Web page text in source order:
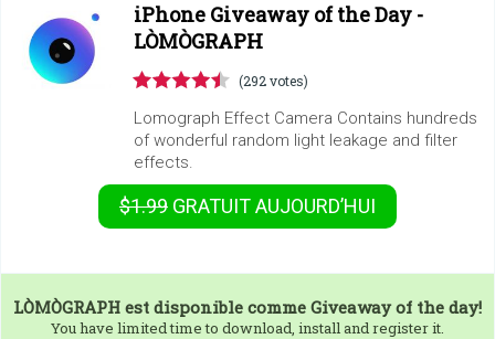
iPhone Giveaway of the Day -
LÒMÒGRAPH
(292 votes)
Lomograph Effect Camera Contains hundreds
of wonderful random light leakage and filter
effects.
$1.99 GRATUITAUJOURD’HUI
LÒMÒGRAPH est disponible comme Giveaway of the day!
You have limited time to download, install and register it.